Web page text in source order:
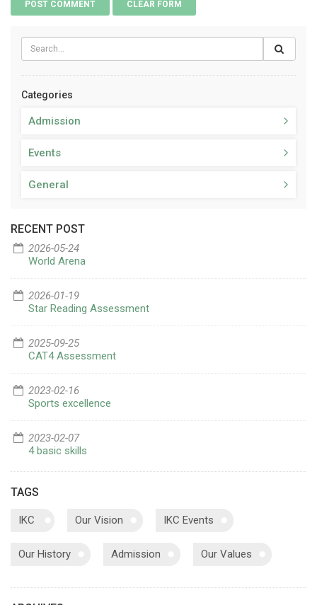
Categories
Admission
Events
General
RECENT POST
2026-05-24
World Arena
2026-01-19
Star Reading Assessment
2025-09-25
CAT4 Assessment
2023-02-16
Sports excellence
2023-02-07
4 basic skills
TAGS
IKC Our Vision IKC Events
Our History Admission Our Values